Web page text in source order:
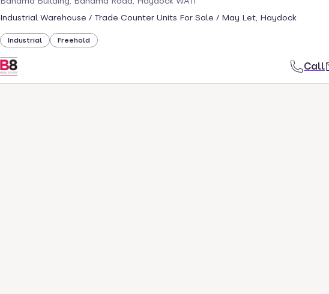
Industrial Warehouse / Trade Counter Units For Sale / May Let, Haydock
Industrial Freehold
Call